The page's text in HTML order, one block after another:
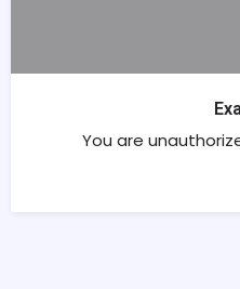
You are